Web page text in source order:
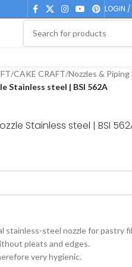
LOGIN /
/CAKE CRAFT/Nozzles & Piping
Stainless steel | BSI 562A
Stainless steel | BSI
stainless-steel nozzle for pastry
pleats and edges.
very hygienic.